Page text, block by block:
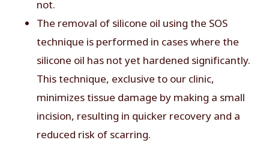
not.
The removal of silicone oil using the SOS
technique is performed in cases where the
silicone oil has not yet hardened significantly.
This technique, exclusive to our clinic,
minimizes tissue damage by making a small
incision, resulting in quicker recovery and a
reduced risk of scarring.